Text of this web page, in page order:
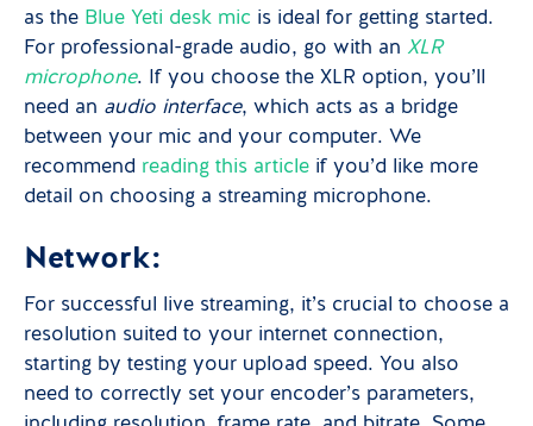
as the Blue Yeti desk mic is ideal for getting started.
For professional-grade audio, go with an XLR
microphone. If you choose the XLR option, you’ll
need an audio interface, which acts as a bridge
between your mic and your computer. We
recommend reading this article if you’d like more
detail on choosing a streaming microphone.
Network:
For successful live streaming, it’s crucial to choose a
resolution suited to your internet connection,
starting by testing your upload speed. You also
need to correctly set your encoder’s parameters,